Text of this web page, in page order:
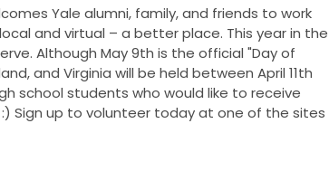
Yale alumni, family, and friends to work
and virtual – a better place. This year in the
Although May 9th is the official "Day of
and Virginia will be held between April 11th
school students who would like to receive
Sign up to volunteer today at one of the sites